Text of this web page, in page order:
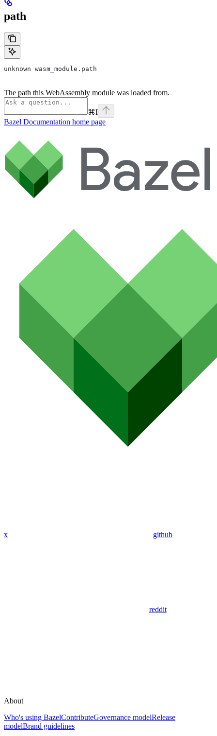
path
unknown wasm_module.path
The path this WebAssembly module was loaded from.
⌘I
Bazel Documentation home page
x github
reddit
About
Who's using BazelContributeGovernance modelRelease
modelBrand guidelines